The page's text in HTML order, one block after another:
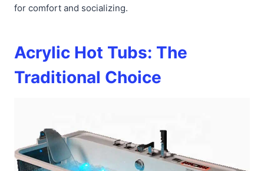
for comfort and socializing.
Acrylic Hot Tubs: The
Traditional Choice